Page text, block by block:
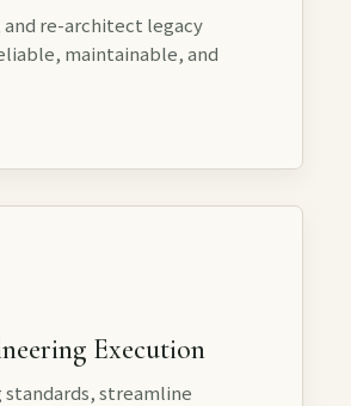
re-architect legacy
maintainable, and
Execution
standards, streamline